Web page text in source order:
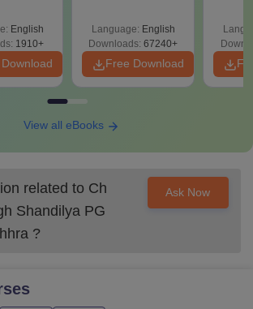
- Free
English
1910+
Language: English
Downloads: 67240+
Free Download
View all eBooks
related to Ch
Shandilya PG
?
Ask Now